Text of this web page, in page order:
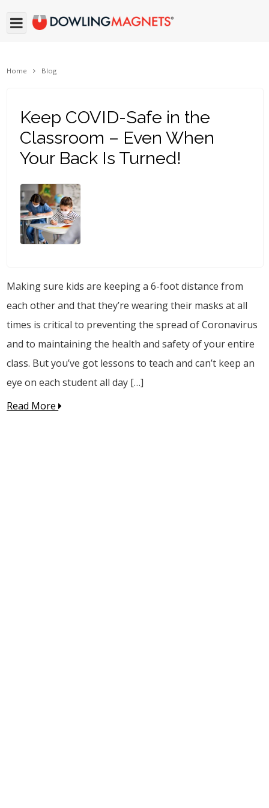
Home Blog
Keep COVID-Safe in the
Classroom – Even When
Your Back Is Turned!
Making sure kids are keeping a 6-foot distance from
each other and that they’re wearing their masks at all
times is critical to preventing the spread of Coronavirus
and to maintaining the health and safety of your entire
class. But you’ve got lessons to teach and can’t keep an
eye on each student all day […]
Read More